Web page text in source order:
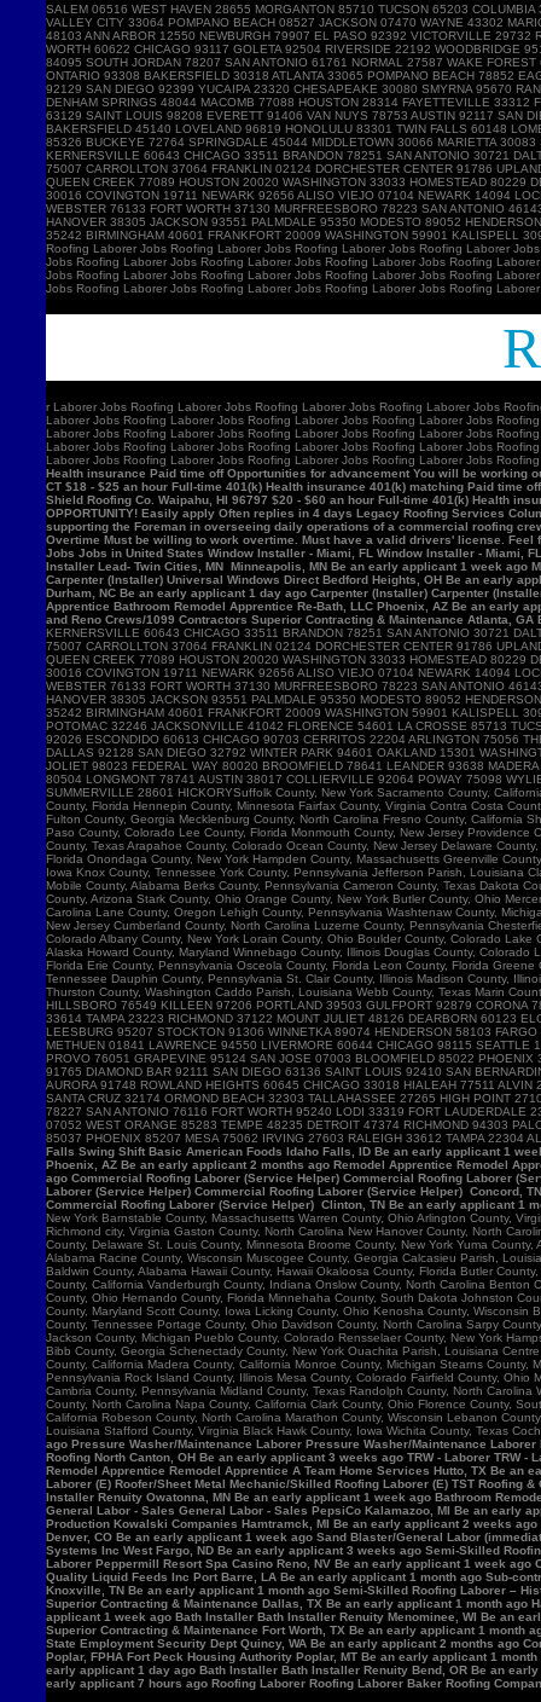
r Laborer Jobs Roofing Laborer Jobs Roofing Laborer Jobs Roofing Laborer Jobs
Laborer Jobs Roofing Laborer Jobs Roofing Laborer Jobs Roofing Laborer Jobs
Laborer Jobs Roofing Laborer Jobs Roofing Laborer Jobs Roofing Laborer Jobs
Laborer Jobs Roofing Laborer Jobs Roofing Laborer Jobs Roofing Laborer Jobs
Laborer Jobs Roofing Laborer Jobs Roofing Laborer Jobs Roofing Laborer Jobs
Health insurance Paid time off Opportunities for advancement You will be
CT $18 - $25 an hour Full-time 401(k) Health insurance 401(k) matching Paid
Shield Roofing Co. Waipahu, HI 96797 $20 - $60 an hour Full-time 401(k) Health
OPPORTUNITY! Easily apply Often replies in 4 days Legacy Roofing Services
supporting the Foreman in overseeing daily operations of a commercial roofing
Overtime Must be willing to work overtime. Must have a valid drivers' license.
Jobs Jobs in United States Window Installer - Miami, FL Window Installer - Miami,
Installer Lead- Twin Cities, MN Minneapolis, MN Be an early applicant 1 week
Carpenter (Installer) Universal Windows Direct Bedford Heights, OH Be an early
Durham, NC Be an early applicant 1 day ago Carpenter (Installer) Carpenter
Apprentice Bathroom Remodel Apprentice Re-Bath, LLC Phoenix, AZ Be an early
and Reno Crews/1099 Contractors Superior Contracting & Maintenance Atlanta,
Falls Swing Shift Basic American Foods Idaho Falls, ID Be an early applicant 1
Phoenix, AZ Be an early applicant 2 months ago Remodel Apprentice Remodel
ago Commercial Roofing Laborer (Service Helper) Commercial Roofing Laborer
Laborer (Service Helper) Commercial Roofing Laborer (Service Helper) Concord,
Commercial Roofing Laborer (Service Helper) Clinton, TN Be an early applicant 1
New York Barnstable County, Massachusetts Warren County, Ohio Arlington County,
Richmond city, Virginia Gaston County, North Carolina New Hanover County, North
County, Delaware St. Louis County, Minnesota Broome County, New York Yuma
Alabama Racine County, Wisconsin Muscogee County, Georgia Calcasieu Parish,
Baldwin County, Alabama Hawaii County, Hawaii Okaloosa County, Florida Butler
County, California Vanderburgh County, Indiana Onslow County, North Carolina
County, Ohio Hernando County, Florida Minnehaha County, South Dakota Johnston
County, Maryland Scott County, Iowa Licking County, Ohio Kenosha County,
County, Tennessee Portage County, Ohio Davidson County, North Carolina Sarpy
Jackson County, Michigan Pueblo County, Colorado Rensselaer County, New York
Bibb County, Georgia Schenectady County, New York Ouachita Parish, Louisiana
County, California Madera County, California Monroe County, Michigan Stearns
Pennsylvania Rock Island County, Illinois Mesa County, Colorado Fairfield County,
Cambria County, Pennsylvania Midland County, Texas Randolph County, North
County, North Carolina Napa County, California Clark County, Ohio Florence County,
California Robeson County, North Carolina Marathon County, Wisconsin Lebanon
Louisiana Stafford County, Virginia Black Hawk County, Iowa Wichita County, Texas
ago Pressure Washer/Maintenance Laborer Pressure Washer/Maintenance
Roofing North Canton, OH Be an early applicant 3 weeks ago TRW - Laborer TRW
Remodel Apprentice Remodel Apprentice A Team Home Services Hutto, TX Be
Laborer (E) Roofer/Sheet Metal Mechanic/Skilled Roofing Laborer (E) TST
Installer Renuity Owatonna, MN Be an early applicant 1 week ago Bathroom
General Labor - Sales General Labor - Sales PepsiCo Kalamazoo, MI Be an early
Production Kowalski Companies Hamtramck, MI Be an early applicant 2 weeks
Denver, CO Be an early applicant 1 week ago Sand Blaster/General Labor
Systems Inc West Fargo, ND Be an early applicant 3 weeks ago Semi-Skilled
Laborer Peppermill Resort Spa Casino Reno, NV Be an early applicant 1 week
Quality Liquid Feeds Inc Port Barre, LA Be an early applicant 1 month ago Sub-
Knoxville, TN Be an early applicant 1 month ago Semi-Skilled Roofing Laborer –
Superior Contracting & Maintenance Dallas, TX Be an early applicant 1 month ago
applicant 1 week ago Bath Installer Bath Installer Renuity Menominee, WI Be an
Superior Contracting & Maintenance Fort Worth, TX Be an early applicant 1 month
State Employment Security Dept Quincy, WA Be an early applicant 2 months ago
Poplar, FPHA Fort Peck Housing Authority Poplar, MT Be an early applicant 1
early applicant 1 day ago Bath Installer Bath Installer Renuity Bend, OR Be an
early applicant 7 hours ago Roofing Laborer Roofing Laborer Baker Roofing